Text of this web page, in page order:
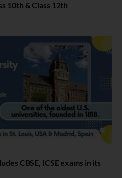
10th & Class 12th
CBSE, ICSE exams in its